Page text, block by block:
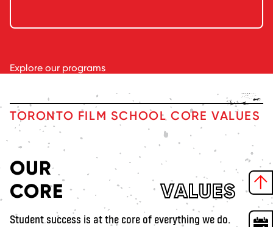
Explore our programs
TORONTO FILM SCHOOL CORE VALUES
OUR
CORE
VALUES
Student success is at the core of everything we do.